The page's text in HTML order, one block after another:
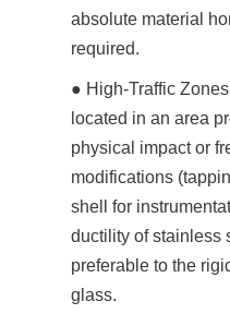
absolute material
required.
● High-Traffic
located in an area
physical impact or
modifications
shell for
ductility of stainless
preferable to the
glass.